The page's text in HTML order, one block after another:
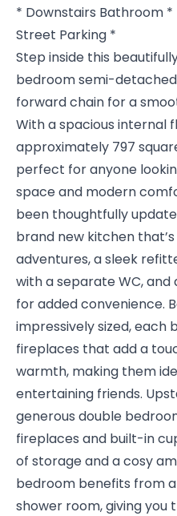
* Downstairs Bathroom *
Street Parking *
Step inside this
bedroom semi-
forward chain for a
With a spacious internal
approximately 797
perfect for anyone
space and modern
been thoughtfully
brand new kitchen
adventures, a sleek
with a separate WC,
for added convenience.
impressively sized, each
fireplaces that add a
warmth, making them
entertaining friends.
generous double
fireplaces and built-in
of storage and a cosy
bedroom benefits from
shower room, giving